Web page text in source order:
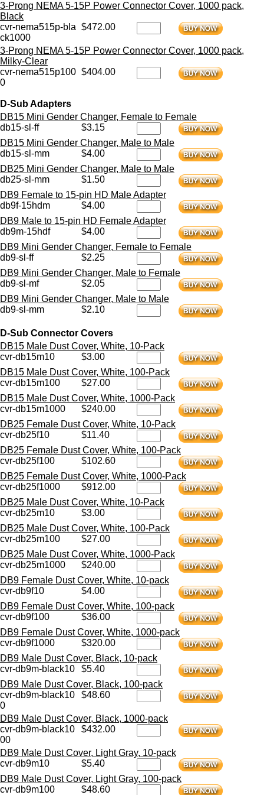
3-Prong NEMA 5-15P Power Connector Cover, 1000 pack,
Black
cvr-nema515p-bla
ck1000
$472.00
3-Prong NEMA 5-15P Power Connector Cover, 1000 pack,
Milky-Clear
cvr-nema515p100
0
$404.00
D-Sub Adapters
DB15 Mini Gender Changer, Female to Female
db15-sl-ff
$3.15
DB15 Mini Gender Changer, Male to Male
db15-sl-mm
$4.00
DB25 Mini Gender Changer, Male to Male
db25-sl-mm
$1.50
DB9 Female to 15-pin HD Male Adapter
db9f-15hdm
$4.00
DB9 Male to 15-pin HD Female Adapter
db9m-15hdf
$4.00
DB9 Mini Gender Changer, Female to Female
db9-sl-ff
$2.25
DB9 Mini Gender Changer, Male to Female
db9-sl-mf
$2.05
DB9 Mini Gender Changer, Male to Male
db9-sl-mm
$2.10
D-Sub Connector Covers
DB15 Male Dust Cover, White, 10-Pack
cvr-db15m10
$3.00
DB15 Male Dust Cover, White, 100-Pack
cvr-db15m100
$27.00
DB15 Male Dust Cover, White, 1000-Pack
cvr-db15m1000
$240.00
DB25 Female Dust Cover, White, 10-Pack
cvr-db25f10
$11.40
DB25 Female Dust Cover, White, 100-Pack
cvr-db25f100
$102.60
DB25 Female Dust Cover, White, 1000-Pack
cvr-db25f1000
$912.00
DB25 Male Dust Cover, White, 10-Pack
cvr-db25m10
$3.00
DB25 Male Dust Cover, White, 100-Pack
cvr-db25m100
$27.00
DB25 Male Dust Cover, White, 1000-Pack
cvr-db25m1000
$240.00
DB9 Female Dust Cover, White, 10-pack
cvr-db9f10
$4.00
DB9 Female Dust Cover, White, 100-pack
cvr-db9f100
$36.00
DB9 Female Dust Cover, White, 1000-pack
cvr-db9f1000
$320.00
DB9 Male Dust Cover, Black, 10-pack
cvr-db9m-black10
$5.40
DB9 Male Dust Cover, Black, 100-pack
cvr-db9m-black10
0
$48.60
DB9 Male Dust Cover, Black, 1000-pack
cvr-db9m-black10
00
$432.00
DB9 Male Dust Cover, Light Gray, 10-pack
cvr-db9m10
$5.40
DB9 Male Dust Cover, Light Gray, 100-pack
cvr-db9m100
$48.60